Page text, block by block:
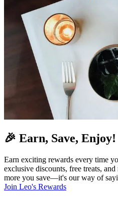
🎉 Earn, Save, Enjoy!
Earn exciting rewards every time
exclusive discounts, free treats,
more you save—it's our way of
Join Leo's Rewards